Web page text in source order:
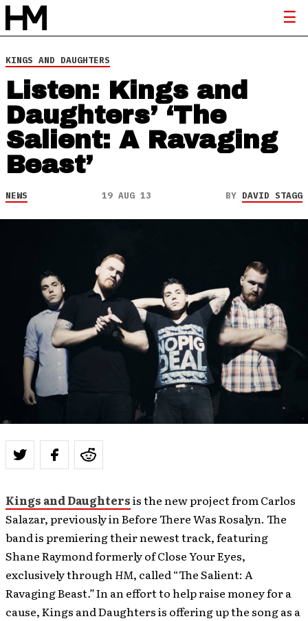
KINGS AND DAUGHTERS
Listen: Kings and
Daughters’ ‘The
Salient: A Ravaging
Beast’
NEWS 19 AUG 13 BY DAVID STAGG
Kings and Daughtersis the new project from Carlos
Salazar, previously in Before There Was Rosalyn. The
band is premiering their newest track, featuring
Shane Raymond formerly of Close Your Eyes,
exclusively throughHM, called “The Salient: A
Ravaging Beast.”In an effort to help raise money for a
cause, Kings and Daughters is offering up the song as a